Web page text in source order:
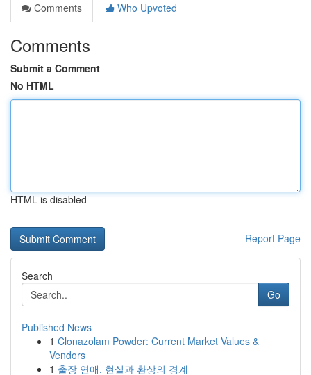
Comments
Who Upvoted
Comments
Submit a Comment
No HTML
HTML is disabled
Report Page
Search
Go
Published News
1 Clonazolam Powder: Current Market Values &
Vendors
1 출장 연애, 현실과 환상의 경계